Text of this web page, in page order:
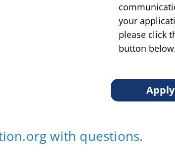
your
please click
button
with questions.